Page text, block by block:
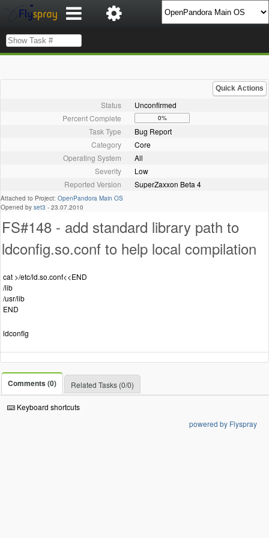
Quick Actions
Status
Unconfirmed
Percent Complete
0%
Task Type
Bug Report
Category
Core
Operating System
All
Severity
Low
Reported Version
SuperZaxxon Beta 4
Attached to Project: OpenPandora Main OS
Opened by set3 - 23.07.2010
FS#148 - add standard library path to
ldconfig.so.conf to help local compilation
cat >/etc/ld.so.conf<<END
/lib
/usr/lib
END
ldconfig
Comments (0) Related Tasks (0/0)
Keyboard shortcuts
powered by Flyspray